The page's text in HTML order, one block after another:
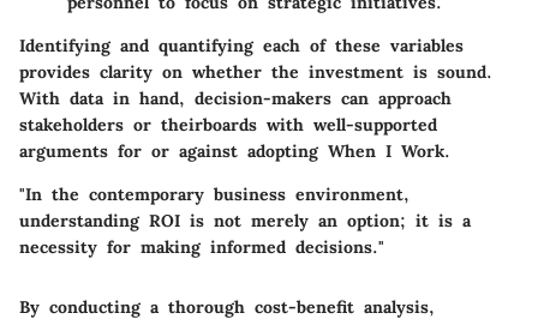
Identifying and quantifying each of these variables
provides clarity on whether the investment is sound.
With data in hand, decision-makers can approach
stakeholders or theirboards with well-supported
arguments for or against adopting When I Work.
"In the contemporary business environment,
understanding ROI is not merely an option; it is a
necessity for making informed decisions."
By conducting a thorough cost-benefit analysis,